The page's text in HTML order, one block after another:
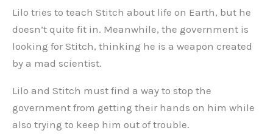
Lilo tries to teach Stitch about life on Earth, but he
doesn’t quite fit in. Meanwhile, the government is
looking for Stitch, thinking he is a weapon created
by a mad scientist.
Lilo and Stitch must find a way to stop the
government from getting their hands on him while
also trying to keep him out of trouble.